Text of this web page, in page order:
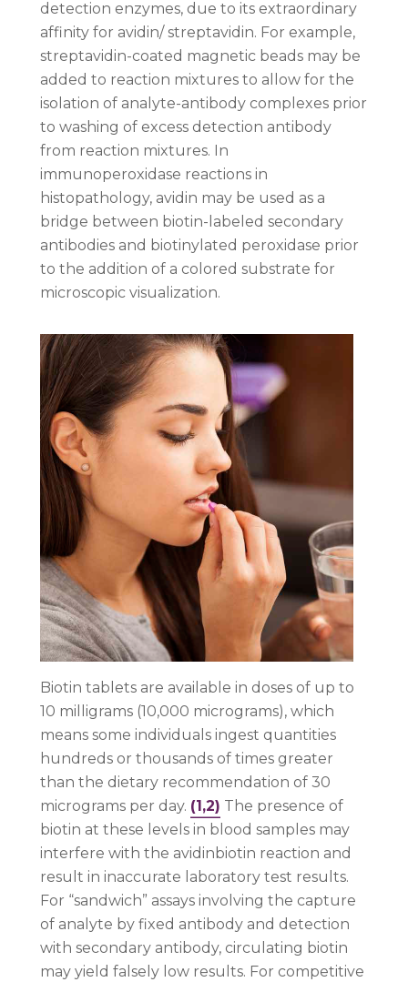
detection enzymes, due to its extraordinary
affinity for avidin/ streptavidin. For example,
streptavidin-coated magnetic beads may be
added to reaction mixtures to allow for the
isolation of analyte-antibody complexes prior
to washing of excess detection antibody
from reaction mixtures. In
immunoperoxidase reactions in
histopathology, avidin may be used as a
bridge between biotin-labeled secondary
antibodies and biotinylated peroxidase prior
to the addition of a colored substrate for
microscopic visualization.
Biotin tablets are available in doses of up to
10 milligrams (10,000 micrograms), which
means some individuals ingest quantities
hundreds or thousands of times greater
than the dietary recommendation of 30
micrograms per day. (1,2) The presence of
biotin at these levels in blood samples may
interfere with the avidinbiotin reaction and
result in inaccurate laboratory test results.
For “sandwich” assays involving the capture
of analyte by fixed antibody and detection
with secondary antibody, circulating biotin
may yield falsely low results. For competitive